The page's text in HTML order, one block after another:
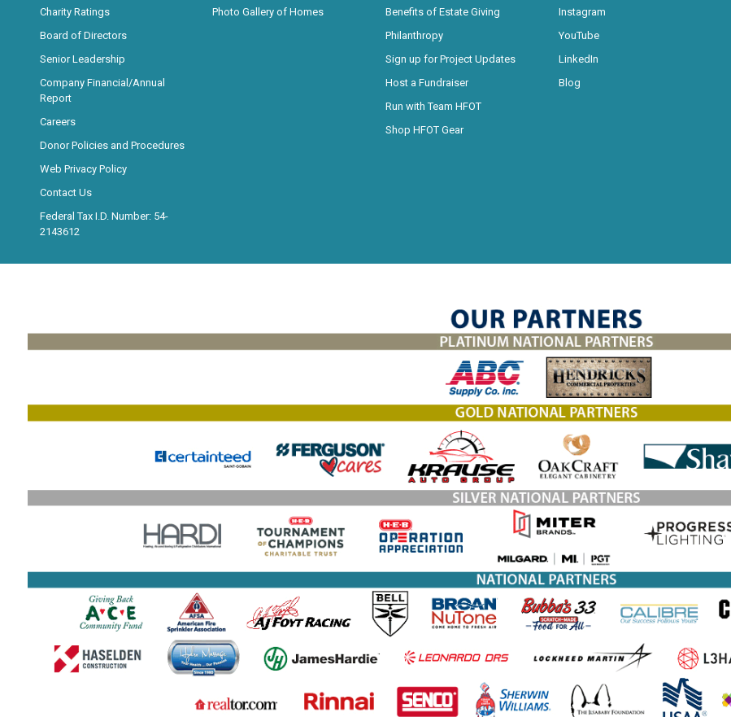
Charity Ratings
Board of Directors
Senior Leadership
Company Financial/Annual
Report
Careers
Donor Policies and Procedures
Web Privacy Policy
Contact Us
Federal Tax I.D. Number: 54-
2143612
Photo Gallery of Homes
Benefits of Estate Giving
Philanthropy
Sign up for Project Updates
Host a Fundraiser
Run with Team HFOT
Shop HFOT Gear
Instagram
YouTube
LinkedIn
Blog